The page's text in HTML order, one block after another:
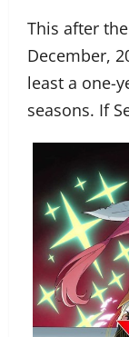
This after
December,
least a one-
seasons. If